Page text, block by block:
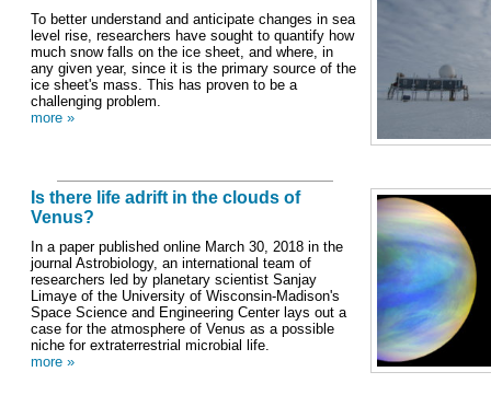
To better understand and anticipate changes in sea
level rise, researchers have sought to quantify how
much snow falls on the ice sheet, and where, in
any given year, since it is the primary source of the
ice sheet's mass. This has proven to be a
challenging problem.
more »
Is there life adrift in the clouds of
Venus?
In a paper published online March 30, 2018 in the
journal Astrobiology, an international team of
researchers led by planetary scientist Sanjay
Limaye of the University of Wisconsin-Madison's
Space Science and Engineering Center lays out a
case for the atmosphere of Venus as a possible
niche for extraterrestrial microbial life.
more »